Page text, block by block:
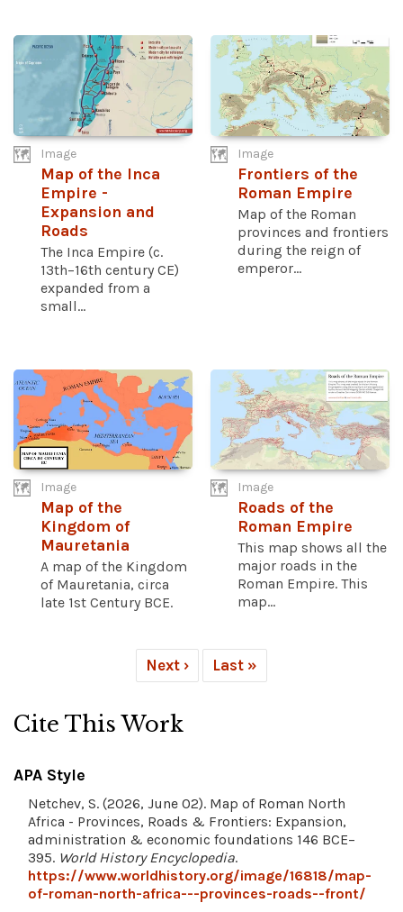
Image
Map of the Inca
Empire -
Expansion and
Roads
The Inca Empire (c.
13th–16th century CE)
expanded from a
small...
Image
Frontiers of the
Roman Empire
Map of the Roman
provinces and frontiers
during the reign of
emperor...
Image
Map of the
Kingdom of
Mauretania
A map of the Kingdom
of Mauretania, circa
late 1st Century BCE.
Image
Roads of the
Roman Empire
This map shows all the
major roads in the
Roman Empire. This
map...
Next › Last »
Cite This Work
APA Style
Netchev, S. (2026, June 02). Map of Roman North
Africa - Provinces, Roads & Frontiers: Expansion,
administration & economic foundations 146 BCE–
395. World History Encyclopedia.
https://www.worldhistory.org/image/16818/map-
of-roman-north-africa---provinces-roads--front/